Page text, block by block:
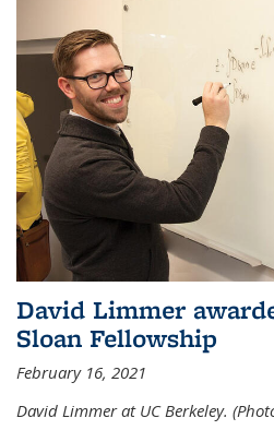
David Limmer
Sloan Fellowship
February 16, 2021
David Limmer at UC Berkeley.